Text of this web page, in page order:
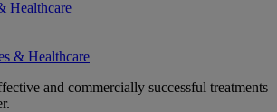
Healthcare
& Healthcare
and commercially successful treatments